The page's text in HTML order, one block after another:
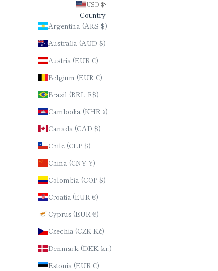
USD $
Country
Argentina (ARS $)
Australia (AUD $)
Austria (EUR €)
Belgium (EUR €)
Brazil (BRL R$)
Cambodia (KHR ៛)
Canada (CAD $)
Chile (CLP $)
China (CNY ¥)
Colombia (COP $)
Croatia (EUR €)
Cyprus (EUR €)
Czechia (CZK Kč)
Denmark (DKK kr.)
Estonia (EUR €)